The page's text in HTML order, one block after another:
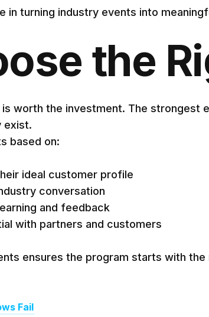
in turning industry events into
the
worth the investment. The strongest
exist.
based on:
ideal customer profile
conversation
and feedback
with partners and customers
ensures the program starts with
Fail